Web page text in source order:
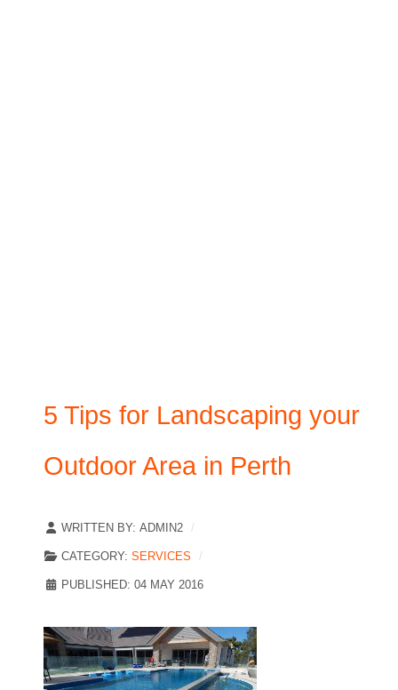
5 Tips for Landscaping your
Outdoor Area in Perth
WRITTEN BY: ADMIN2
CATEGORY: SERVICES
PUBLISHED: 04 MAY 2016